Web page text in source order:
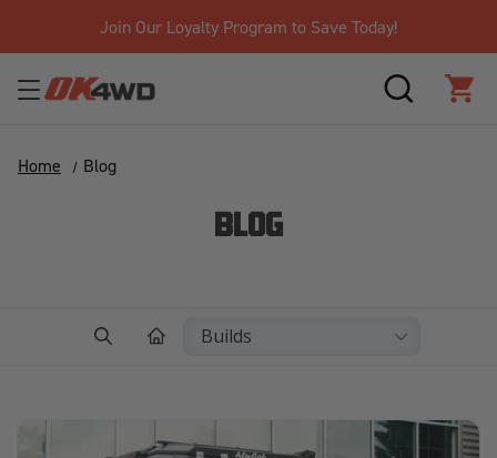
Free Shipping Over $125!*
SEARCH
Home Blog
BLOG